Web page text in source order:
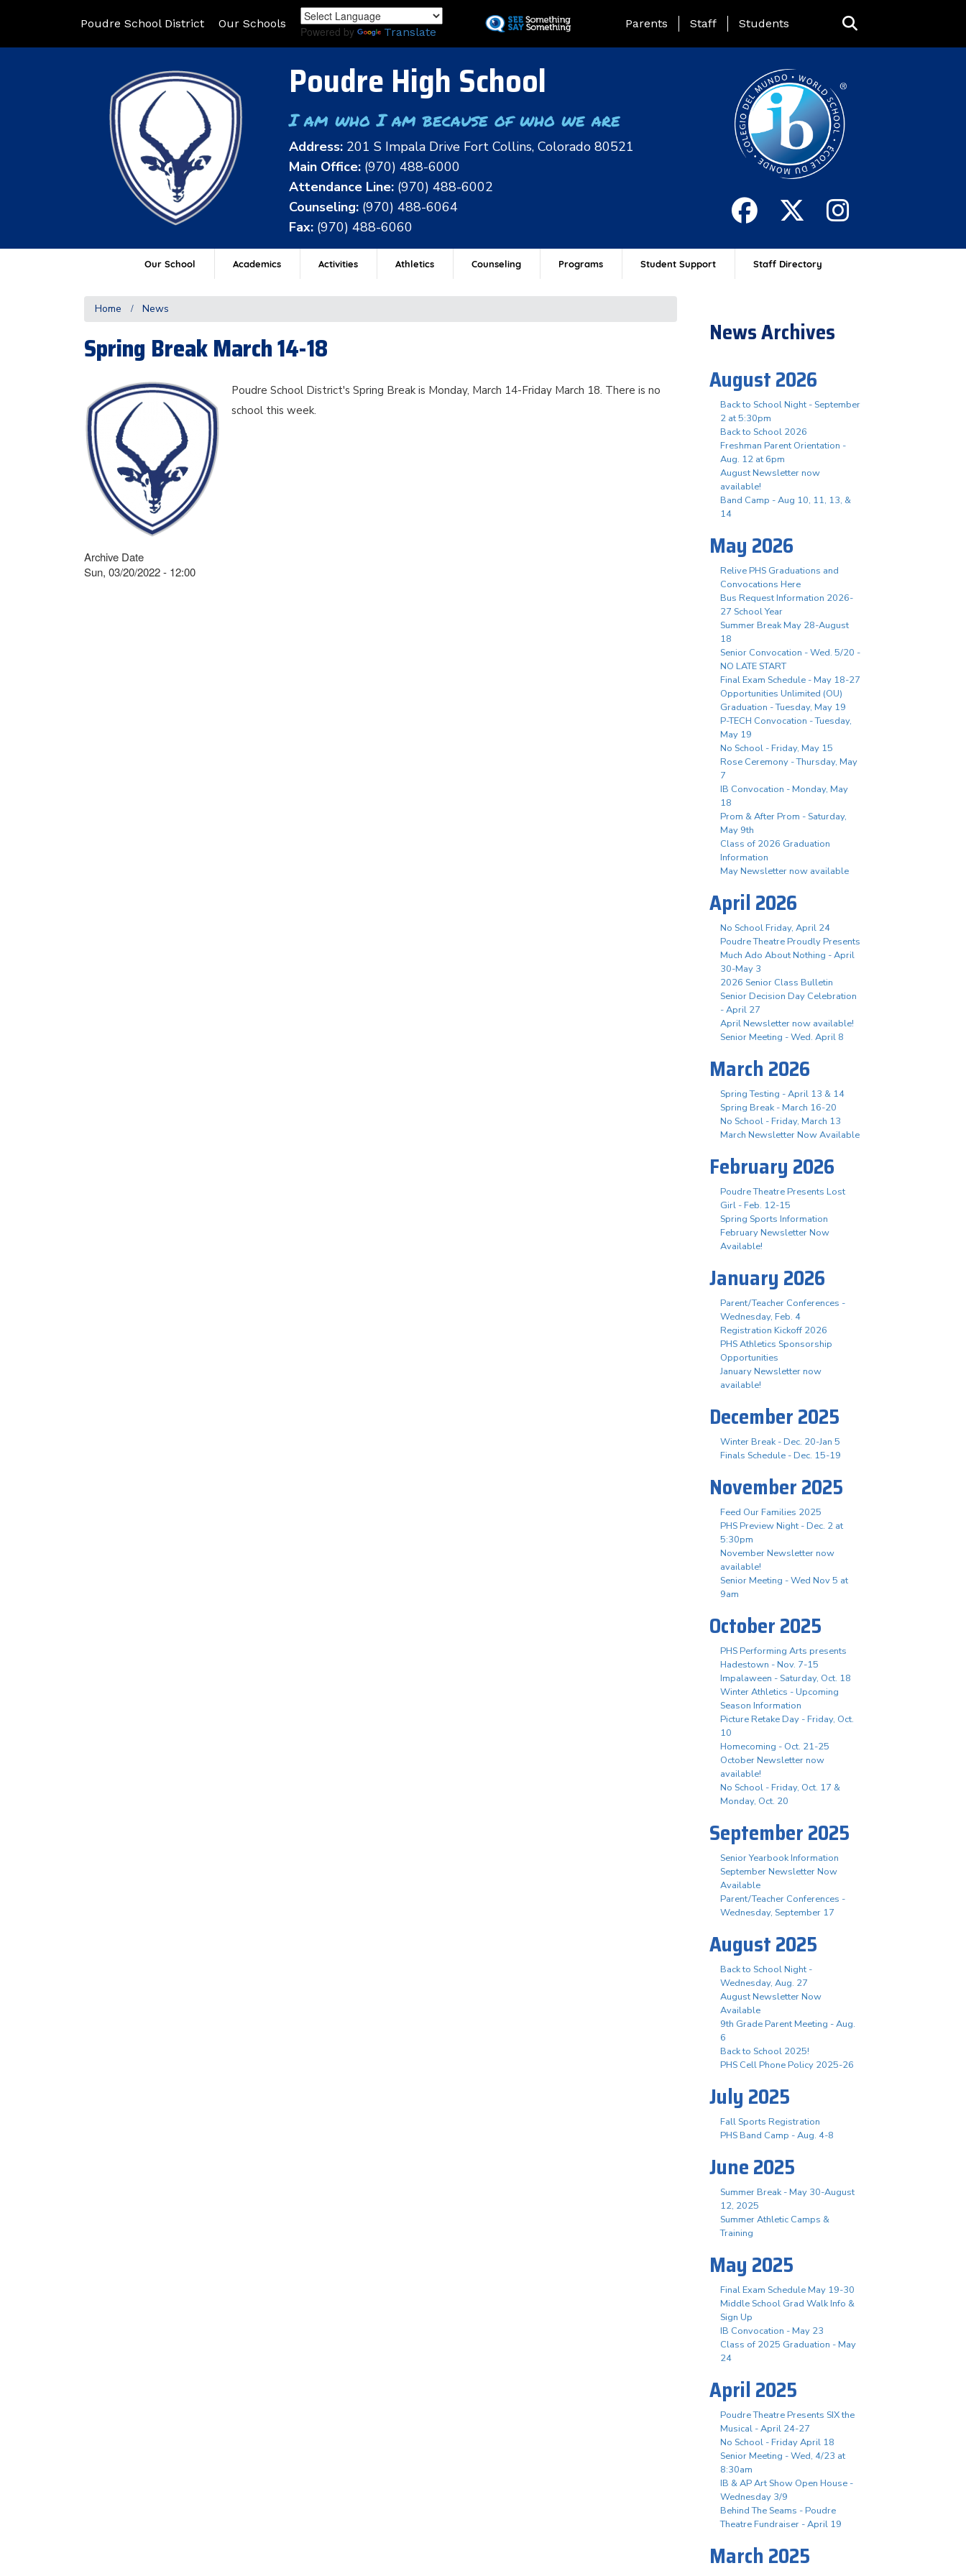
to
Poudre School District Our Schools
Powered by Translate
Landing Page Menu
Parents Staff Students
Poudre High School
I am who I am because of who we are
Address: 201 S Impala Drive Fort Collins, Colorado 80521
Main Office: (970) 488-6000
Attendance Line: (970) 488-6002
Counseling: (970) 488-6064
Fax: (970) 488-6060
Our School Academics Activities Athletics Counseling Programs Student Support Staff Directory
Home News
Spring Break March 14-18
Poudre School District's Spring Break is Monday, March 14-Friday March 18. There is no
school this week.
Archive Date
Sun, 03/20/2022 - 12:00
News Archives
August 2026
Back to School Night - September
2 at 5:30pm
Back to School 2026
Freshman Parent Orientation -
Aug. 12 at 6pm
August Newsletter now
available!
Band Camp - Aug 10, 11, 13, &
14
May 2026
Relive PHS Graduations and
Convocations Here
Bus Request Information 2026-
27 School Year
Summer Break May 28-August
18
Senior Convocation - Wed. 5/20 -
NO LATE START
Final Exam Schedule - May 18-27
Opportunities Unlimited (OU)
Graduation - Tuesday, May 19
P-TECH Convocation - Tuesday,
May 19
No School - Friday, May 15
Rose Ceremony - Thursday, May
7
IB Convocation - Monday, May
18
Prom & After Prom - Saturday,
May 9th
Class of 2026 Graduation
Information
May Newsletter now available
April 2026
No School Friday, April 24
Poudre Theatre Proudly Presents
Much Ado About Nothing - April
30-May 3
2026 Senior Class Bulletin
Senior Decision Day Celebration
- April 27
April Newsletter now available!
Senior Meeting - Wed. April 8
March 2026
Spring Testing - April 13 & 14
Spring Break - March 16-20
No School - Friday, March 13
March Newsletter Now Available
February 2026
Poudre Theatre Presents Lost
Girl - Feb. 12-15
Spring Sports Information
February Newsletter Now
Available!
January 2026
Parent/Teacher Conferences -
Wednesday, Feb. 4
Registration Kickoff 2026
PHS Athletics Sponsorship
Opportunities
January Newsletter now
available!
December 2025
Winter Break - Dec. 20-Jan 5
Finals Schedule - Dec. 15-19
November 2025
Feed Our Families 2025
PHS Preview Night - Dec. 2 at
5:30pm
November Newsletter now
available!
Senior Meeting - Wed Nov 5 at
9am
October 2025
PHS Performing Arts presents
Hadestown - Nov. 7-15
Impalaween - Saturday, Oct. 18
Winter Athletics - Upcoming
Season Information
Picture Retake Day - Friday, Oct.
10
Homecoming - Oct. 21-25
October Newsletter now
available!
No School - Friday, Oct. 17 &
Monday, Oct. 20
September 2025
Senior Yearbook Information
September Newsletter Now
Available
Parent/Teacher Conferences -
Wednesday, September 17
August 2025
Back to School Night -
Wednesday, Aug. 27
August Newsletter Now
Available
9th Grade Parent Meeting - Aug.
6
Back to School 2025!
PHS Cell Phone Policy 2025-26
July 2025
Fall Sports Registration
PHS Band Camp - Aug. 4-8
June 2025
Summer Break - May 30-August
12, 2025
Summer Athletic Camps &
Training
May 2025
Final Exam Schedule May 19-30
Middle School Grad Walk Info &
Sign Up
IB Convocation - May 23
Class of 2025 Graduation - May
24
April 2025
Poudre Theatre Presents SIX the
Musical - April 24-27
No School - Friday April 18
Senior Meeting - Wed, 4/23 at
8:30am
IB & AP Art Show Open House -
Wednesday 3/9
Behind The Seams - Poudre
Theatre Fundraiser - April 19
March 2025